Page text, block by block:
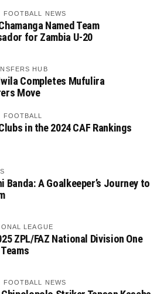
FOOTBALL NEWS
Named Team
for Zambia U-20
HUB
Completes Mufulira
Move
FOOTBALL
in the 2024 CAF Rankings
Banda: A Goalkeeper’s Journey to
LEAGUE
ZPL/FAZ National Division One
FOOTBALL NEWS